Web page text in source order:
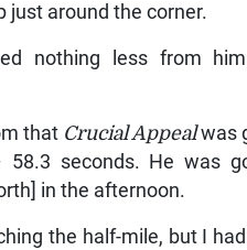
just around the corner.
nothing less from
that Crucial Appealwas
seconds. He was
in the afternoon.
the half-mile, but I